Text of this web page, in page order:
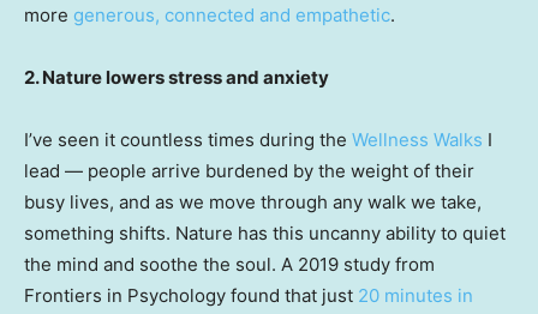
more generous, connected and empathetic.
2. Nature lowers stress and anxiety
I’ve seen it countless times during the Wellness Walks I
lead — people arrive burdened by the weight of their
busy lives, and as we move through any walk we take,
something shifts. Nature has this uncanny ability to quiet
the mind and soothe the soul. A 2019 study from
Frontiers in Psychology found that just 20 minutes in